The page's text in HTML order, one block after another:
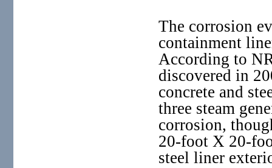
The corrosion
containment
According to
discovered in
concrete and
three steam
corrosion,
20-foot X 20-
steel liner